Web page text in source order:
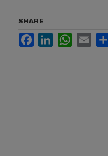
SHARE
FacebookLinkedInWhatsApp
Email